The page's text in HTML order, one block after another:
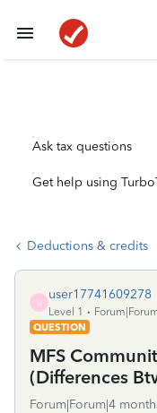
Ask tax questions
Get help using
Deductions & credits
U
user17741609278
Level 1
QUESTION
MFS
(Differences
Forum|Forum|4